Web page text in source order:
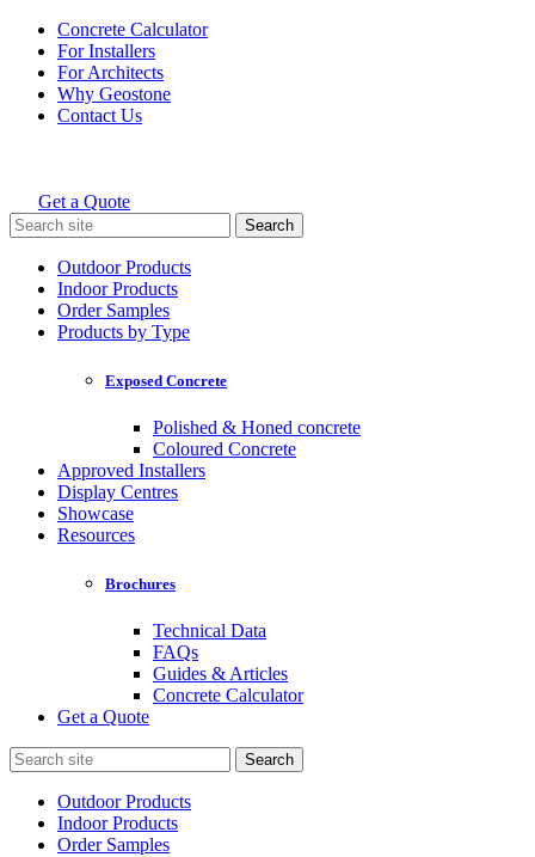
Skip
content
Concrete Calculator
For Installers
For Architects
Why Geostone
Contact Us
Holcim Geostone
Get a Quote
Search
for:
Outdoor Products
Indoor Products
Order Samples
Products by Type
Exposed Concrete
Polished & Honed concrete
Coloured Concrete
Approved Installers
Display Centres
Showcase
Resources
Brochures
Technical Data
FAQs
Guides & Articles
Concrete Calculator
Get a Quote
Search
for:
Outdoor Products
Indoor Products
Order Samples